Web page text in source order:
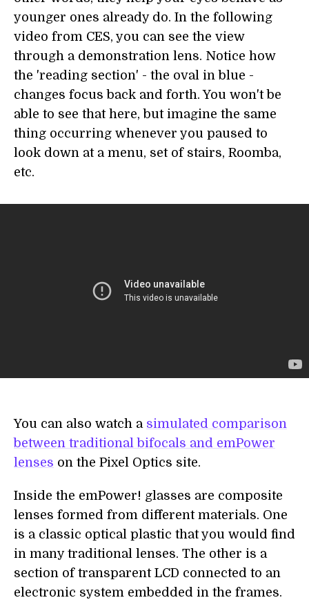
younger ones already do. In the following
video from CES, you can see the view
through a demonstration lens. Notice how
the 'reading section' - the oval in blue -
changes focus back and forth. You won't be
able to see that here, but imagine the same
thing occurring whenever you paused to
look down at a menu, set of stairs, Roomba,
etc.
You can also watch a simulated comparison
between traditional bifocals and emPower
lenses on the Pixel Optics site.
Inside the emPower! glasses are composite
lenses formed from different materials. One
is a classic optical plastic that you would find
in many traditional lenses. The other is a
section of transparent LCD connected to an
electronic system embedded in the frames.